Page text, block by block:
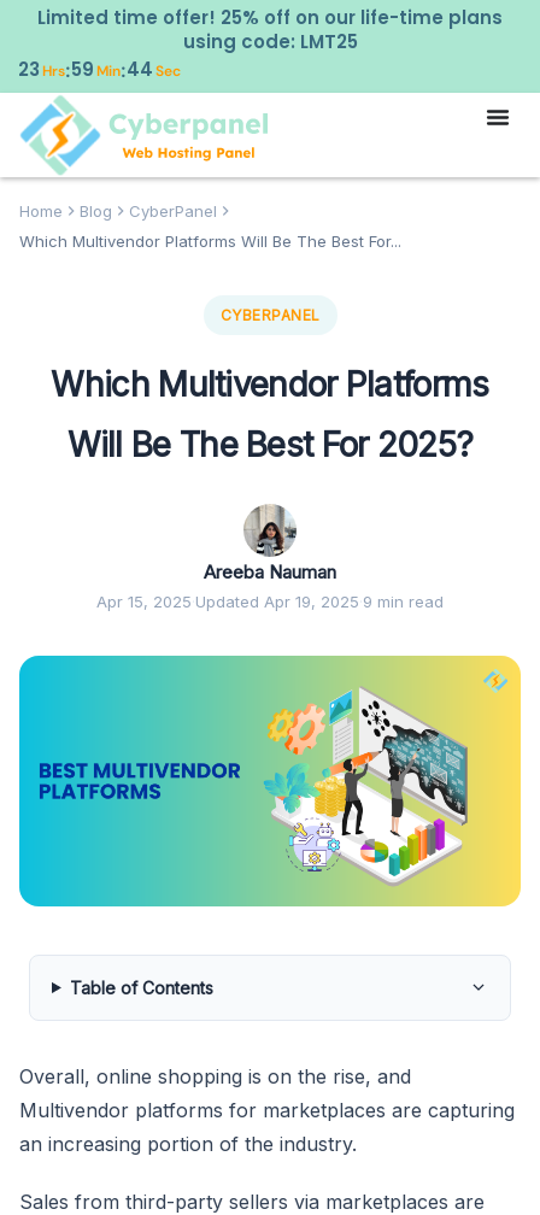
Limited time offer! 25% off on our life-time plans
using code: LMT25
23Hrs:59Min:43 Sec
Home Blog
CyberPanel
Which Multivendor Platforms Will Be The Best For...
CYBERPANEL
Which Multivendor Platforms
Will Be The Best For 2025?
Areeba Nauman
Apr 15, 2025·Updated Apr 19, 2025·9 min read
Table of Contents
Overall, online shopping is on the rise, and
Multivendor platforms for marketplaces are capturing
an increasing portion of the industry.
Sales from third-party sellers via marketplaces are